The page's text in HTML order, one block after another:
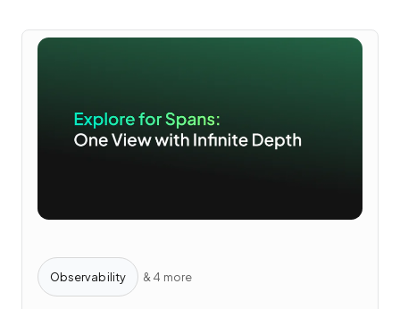
Observability & 4 more